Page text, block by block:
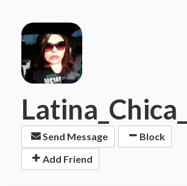
Send Message
Block
Add Friend